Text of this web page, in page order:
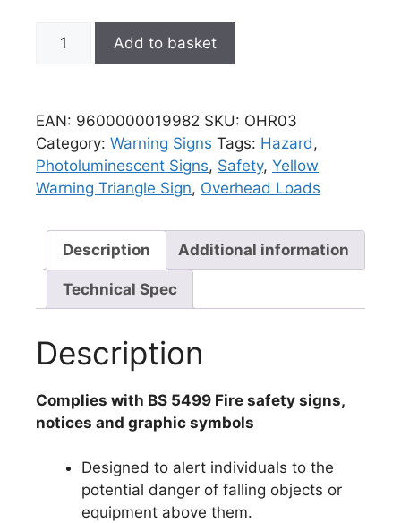
Add to basket
EAN: 9600000019982 SKU: OHR03
Category: Warning Signs Tags: Hazard,
Photoluminescent Signs, Safety, Yellow
Warning Triangle Sign, Overhead Loads
Description Additional information
Technical Spec
Description
Complies with BS 5499 Fire safety signs,
notices and graphic symbols
Designed to alert individuals to the
potential danger of falling objects or
equipment above them.